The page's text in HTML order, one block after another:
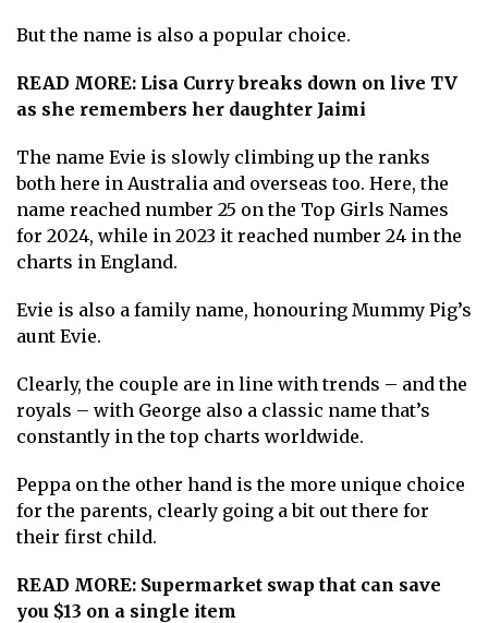
But the name is also a popular choice.
READ MORE: Lisa Curry breaks down on live TV
as she remembers her daughter Jaimi
The name Evie is slowly climbing up the ranks
both here in Australia and overseas too. Here, the
name reached number 25 on the Top Girls Names
for 2024, while in 2023 it reached number 24 in the
charts in England.
Evie is also a family name, honouring Mummy Pig’s
aunt Evie.
Clearly, the couple are in line with trends – and the
royals – with George also a classic name that’s
constantly in the top charts worldwide.
Peppa on the other hand is the more unique choice
for the parents, clearly going a bit out there for
their first child.
READ MORE: Supermarket swap that can save
you $13 on a single item